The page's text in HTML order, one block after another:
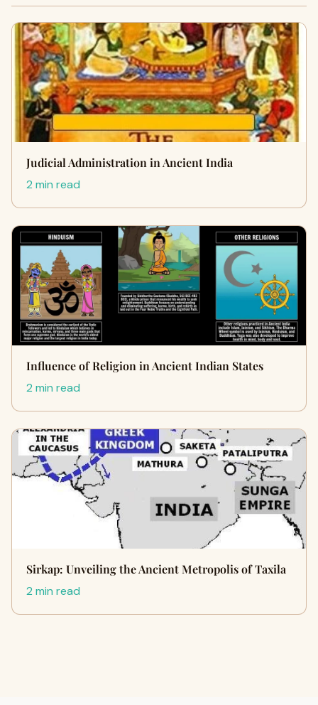
Judicial Administration in Ancient India
2 min read
Influence of Religion in Ancient Indian States
2 min read
Sirkap: Unveiling the Ancient Metropolis of Taxila
2 min read